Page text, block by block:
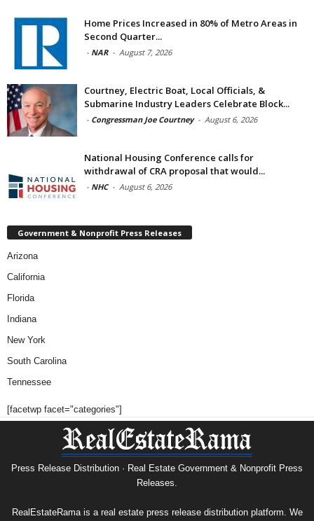
Home Prices Increased in 80% of Metro Areas in
Second Quarter...
- NAR - August 7, 2026
Courtney, Electric Boat, Local Officials, &
Submarine Industry Leaders Celebrate Block...
- Congressman Joe Courtney - August 6, 2026
National Housing Conference calls for
withdrawal of CRA proposal that would...
- NHC - August 6, 2026
Government & Nonprofit Press Releases
Arizona
California
Florida
Indiana
New York
South Carolina
Tennessee
[facetwp facet="categories"]
Press Release Distribution · Real Estate Government & Nonprofit Press
Releases.
RealEstateRama is a real estate press release distribution platform. We